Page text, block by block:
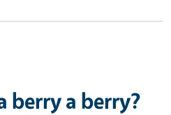
berry a berry?